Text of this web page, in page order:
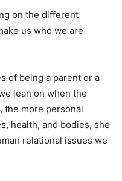
on the different
us who we are
of being a parent or a
lean on when the
the more personal
health, and bodies, she
relational issues we